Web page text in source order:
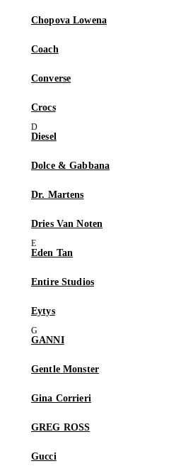
Chopova Lowena
Coach
Converse
Crocs
Diesel
Dolce & Gabbana
Dr. Martens
Dries Van Noten
Eden Tan
Entire Studios
Eytys
GANNI
Gentle Monster
Gina Corrieri
GREG ROSS
Gucci